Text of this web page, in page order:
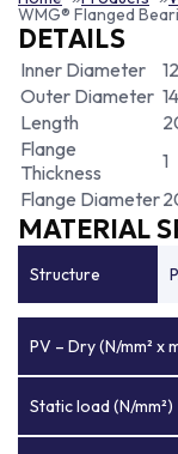
WMG® Flanged
DETAILS
Inner Diameter
12
Outer Diameter 14
Length
Flange
Thickness
1
Flange Diameter
MATERIAL
Structure
PV – Dry (N/mm² x
Static load (N/mm²)